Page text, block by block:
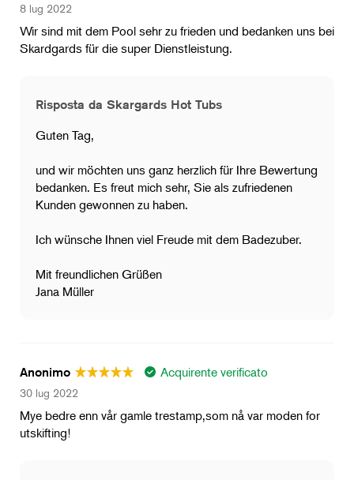
8 lug 2022
Wir sind mit dem Pool sehr zu frieden und bedanken uns bei
Skardgards für die super Dienstleistung.
Risposta da Skargards Hot Tubs
Guten Tag,
und wir möchten uns ganz herzlich für Ihre Bewertung
bedanken. Es freut mich sehr, Sie als zufriedenen
Kunden gewonnen zu haben.
Ich wünsche Ihnen viel Freude mit dem Badezuber.
Mit freundlichen Grüßen
Jana Müller
Anonimo Acquirente verificato
30 lug 2022
Mye bedre enn vår gamle trestamp,som nå var moden for
utskifting!